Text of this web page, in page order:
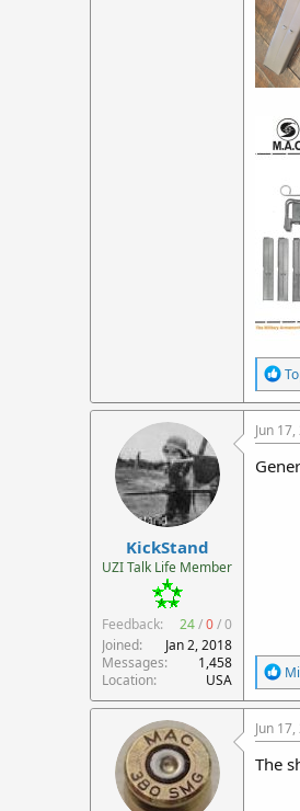
R
e
a
c
t
i
o
KickStand
UZI Talk Life Member
Feedback: 24/0/0
Joined
Jan 2, 2018
Messages
1,458
Location
USA
Jun
R
e
a
c
t
o
Jun
The